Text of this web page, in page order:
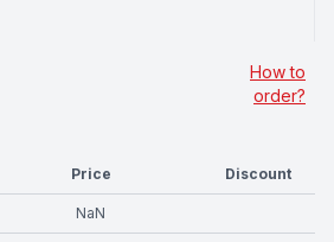
How to
order?
Price Discount
NaN